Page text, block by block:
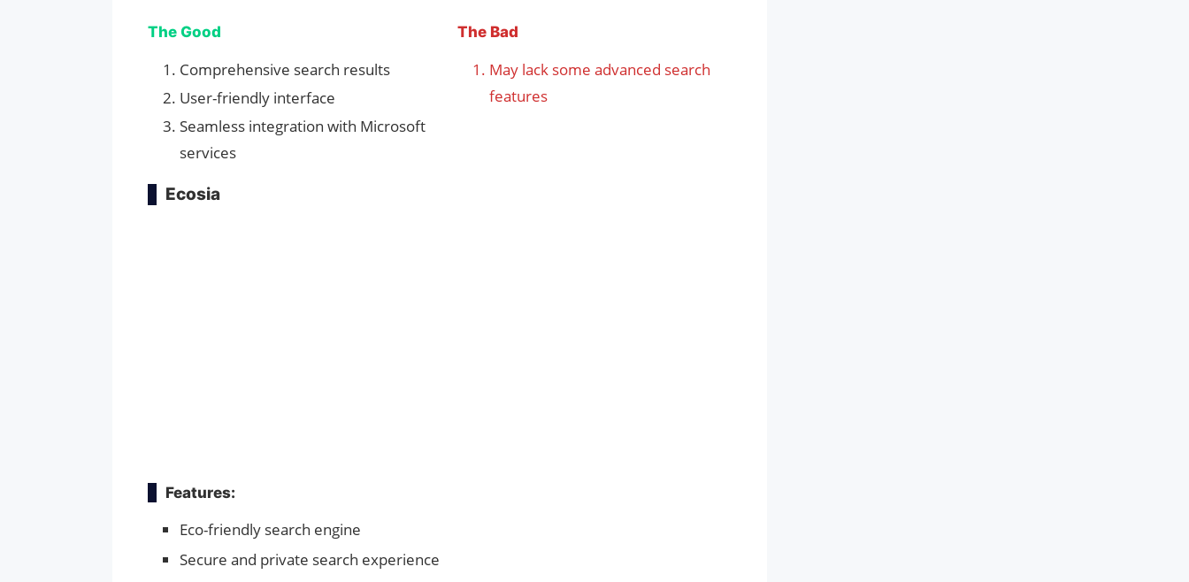
The Good
Comprehensive search results
User-friendly interface
Seamless integration with Microsoft
services
The Bad
May lack some advanced search
features
Ecosia
Features:
Eco-friendly search engine
Secure and private search experience